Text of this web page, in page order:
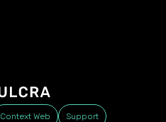
Context Web Support